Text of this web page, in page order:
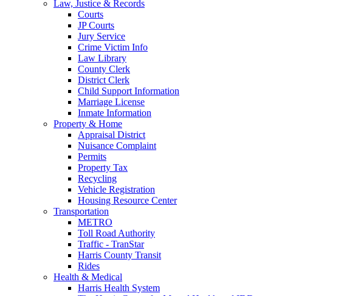
Law, Justice & Records
Courts
JP Courts
Jury Service
Crime Victim Info
Law Library
County Clerk
District Clerk
Child Support Information
Marriage License
Inmate Information
Property & Home
Appraisal District
Nuisance Complaint
Permits
Property Tax
Recycling
Vehicle Registration
Housing Resource Center
Transportation
METRO
Toll Road Authority
Traffic - TranStar
Harris County Transit
Rides
Health & Medical
Harris Health System